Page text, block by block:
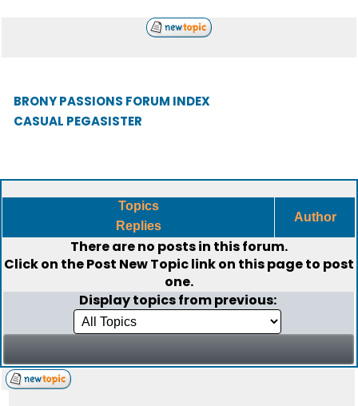
BRONY PASSIONS FORUM INDEX
CASUAL PEGASISTER
Topics
Replies
Author
There are no posts in this forum.
Click on thePost New Topiclink on this page to post
one.
Display topics from previous: